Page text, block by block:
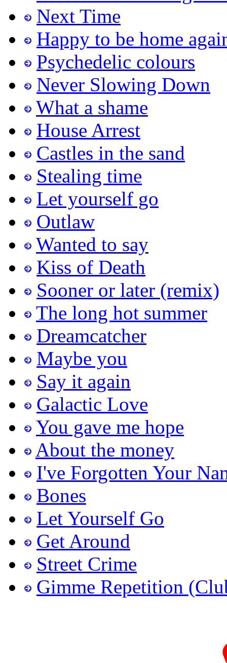
Next Time
Happy to be home
Psychedelic colours
Never Slowing Down
What a shame
House Arrest
Castles in the sand
Stealing time
Let yourself go
Outlaw
Wanted to say
Kiss of Death
Sooner or later (remix)
The long hot summer
Dreamcatcher
Maybe you
Say it again
Galactic Love
You gave me hope
About the money
I've Forgotten Your
Bones
Let Yourself Go
Get Around
Street Crime
Gimme Repetition